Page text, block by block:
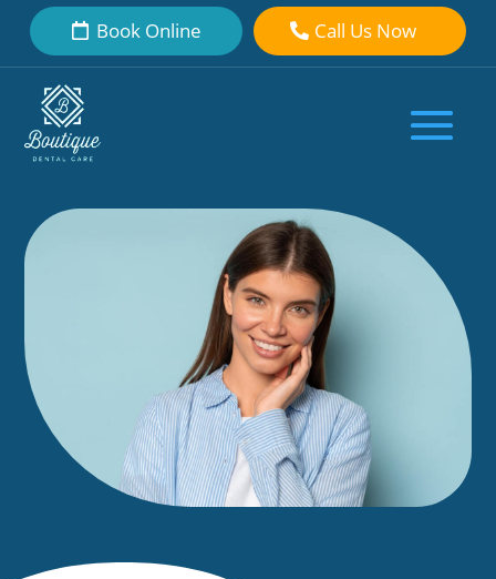
Book Online Call Us Now
Unlocking Smile Potential: Veneers
for Front Teeth Explained
byBoutique Dental Care Dental Team Dental Veneers